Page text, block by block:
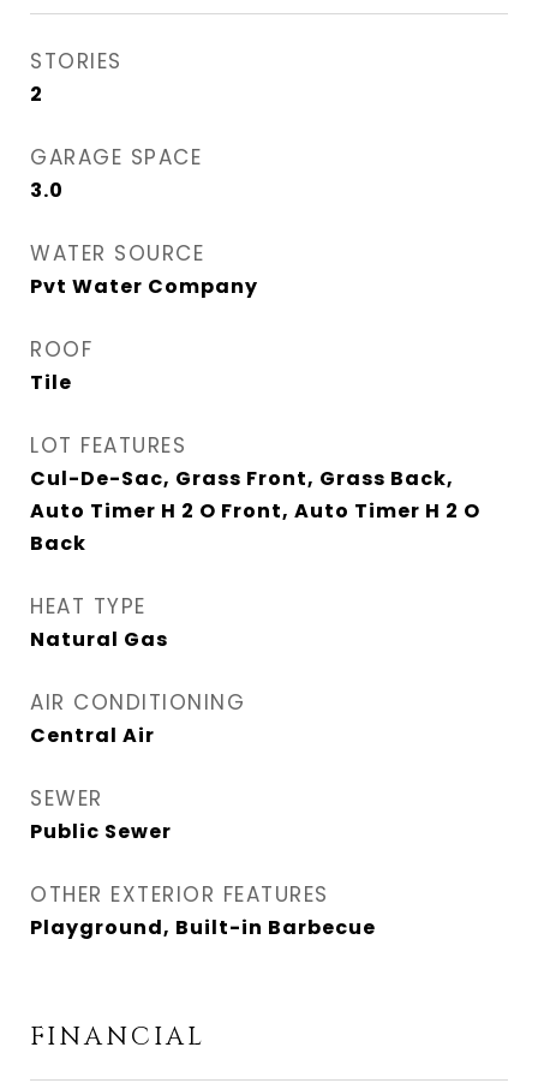
STORIES
2
GARAGE SPACE
3.0
WATER SOURCE
Pvt Water Company
ROOF
Tile
LOT FEATURES
Cul-De-Sac, Grass Front, Grass Back,
Auto Timer H 2 O Front, Auto Timer H 2 O
Back
HEAT TYPE
Natural Gas
AIR CONDITIONING
Central Air
SEWER
Public Sewer
OTHER EXTERIOR FEATURES
Playground, Built-in Barbecue
FINANCIAL